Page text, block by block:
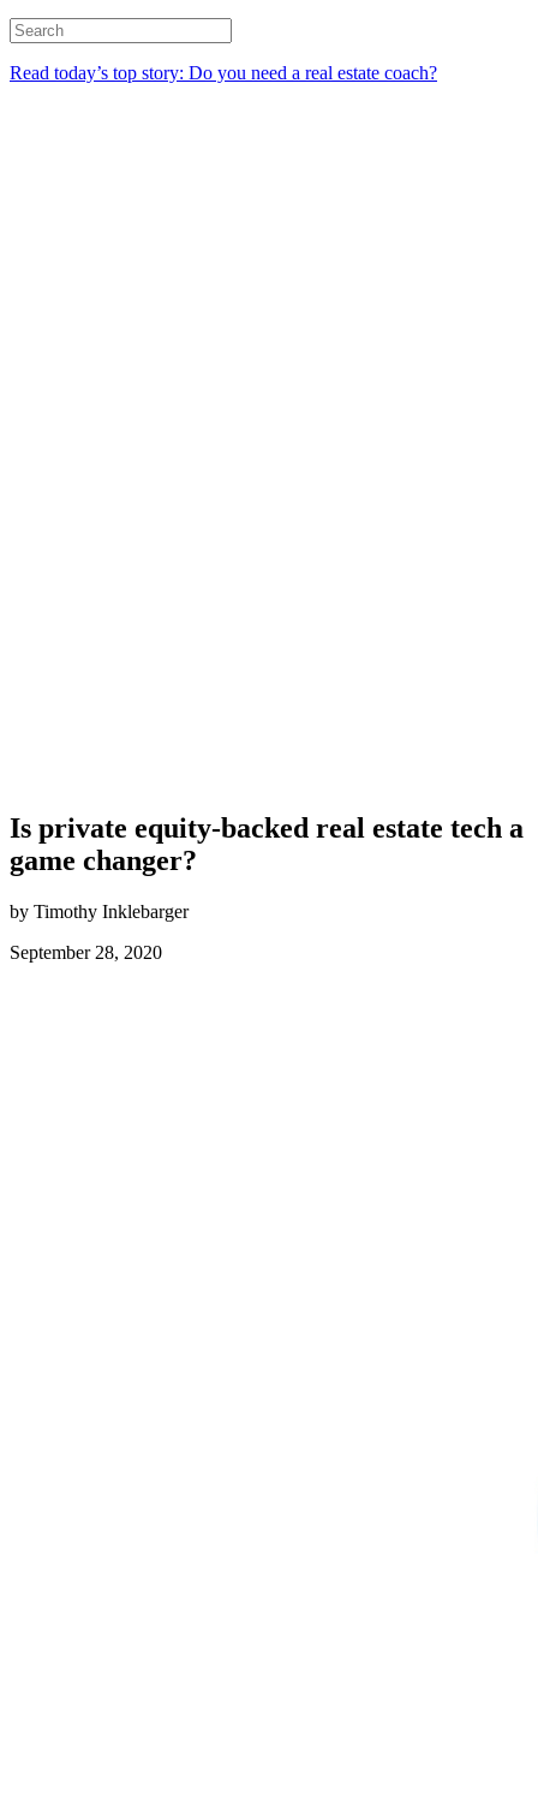
Read today’s top story: Do you need a real estate coach?
Is private equity-backed real estate tech a
game changer?
by Timothy Inklebarger
September 28, 2020